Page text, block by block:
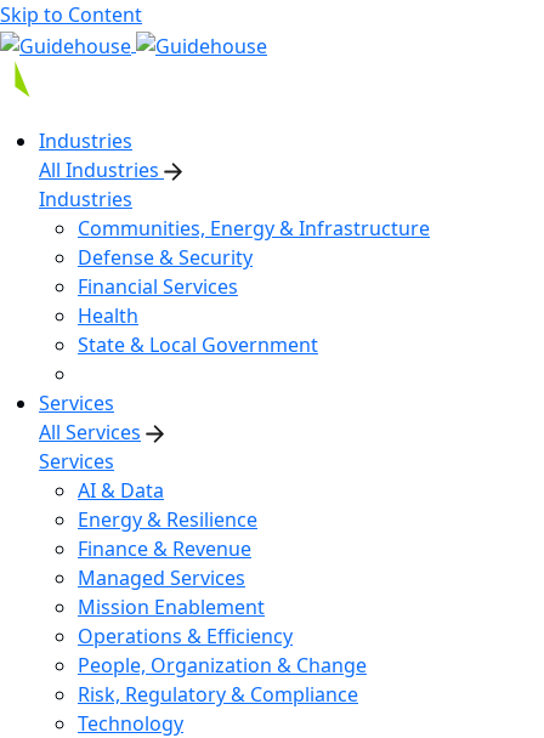
Skip to Content
Industries
All Industries
Industries
Communities, Energy & Infrastructure
Defense & Security
Financial Services
Health
State & Local Government
Services
All Services
Services
AI & Data
Energy & Resilience
Finance & Revenue
Managed Services
Mission Enablement
Operations & Efficiency
People, Organization & Change
Risk, Regulatory & Compliance
Technology